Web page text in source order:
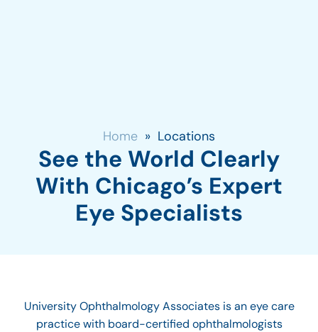
Home » Locations
See the World Clearly
With Chicago’s Expert
Eye Specialists
University Ophthalmology Associates is an eye care
practice with board-certified ophthalmologists